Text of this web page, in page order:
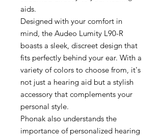
aids.
Designed with your comfort in
mind, the Audeo Lumity L90-R
boasts a sleek, discreet design that
fits perfectly behind your ear. With a
variety of colors to choose from, it's
not just a hearing aid but a stylish
accessory that complements your
personal style.
Phonak also understands the
importance of personalized hearing